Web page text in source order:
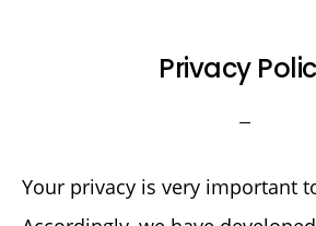
Privacy
Your privacy is very important